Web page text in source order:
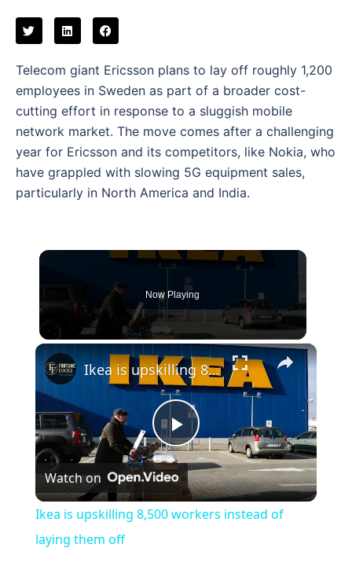
Telecom giant Ericsson plans to lay off roughly 1,200
employees in Sweden as part of a broader cost-
cutting effort in response to a sluggish mobile
network market. The move comes after a challenging
year for Ericsson and its competitors, like Nokia, who
have grappled with slowing 5G equipment sales,
particularly in North America and India.
Now Playing
×
Play
Video
Ikea is upskilling 8,500 workers instead of laying them off
Watch on
Ikea is upskilling 8,500 workers instead of
laying them off